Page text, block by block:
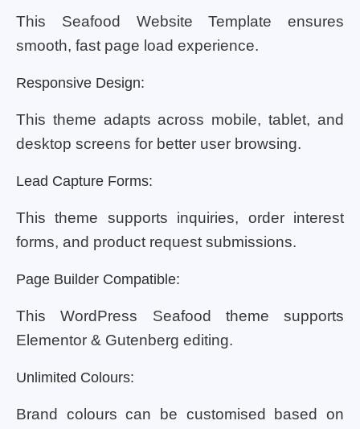
This Seafood Website Template ensures
smooth, fast page load experience.
Responsive Design:
This theme adapts across mobile, tablet, and
desktop screens for better user browsing.
Lead Capture Forms:
This theme supports inquiries, order interest
forms, and product request submissions.
Page Builder Compatible:
This WordPress Seafood theme supports
Elementor & Gutenberg editing.
Unlimited Colours:
Brand colours can be customised based on